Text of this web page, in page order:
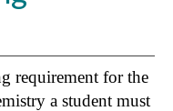
requirement for the
a student must